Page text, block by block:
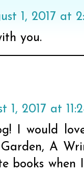
1, 2017 at
you.
1, 2017 at
I would
A
books when